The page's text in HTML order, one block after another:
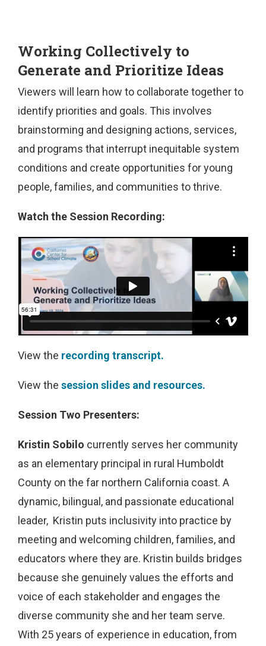
Working Collectively to
Generate and Prioritize Ideas
Viewers will learn how to collaborate together to
identify priorities and goals. This involves
brainstorming and designing actions, services,
and programs that interrupt inequitable system
conditions and create opportunities for young
people, families, and communities to thrive.
Watch the Session Recording:
View the recording transcript.
View the session slides and resources.
Session Two Presenters:
Kristin Sobilo currently serves her community
as an elementary principal in rural Humboldt
County on the far northern California coast. A
dynamic, bilingual, and passionate educational
leader, Kristin puts inclusivity into practice by
meeting and welcoming children, families, and
educators where they are. Kristin builds bridges
because she genuinely values the efforts and
voice of each stakeholder and engages the
diverse community she and her team serve.
With 25 years of experience in education, from